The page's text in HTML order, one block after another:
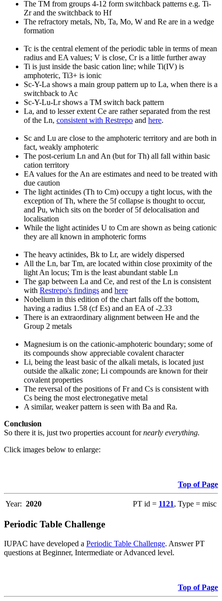
The TM from groups 4-12 form switchback patterns e.g. Ti-
Zr and the switchback to Hf
The refractory metals, Nb, Ta, Mo, W and Re are in a wedge
formation
Tc is the central element of the periodic table in terms of mean
radius and EA values; V is close, Cr is a little further away
Ti is just inside the basic cation line; while Ti(IV) is
amphoteric, Ti3+ is ionic
Sc-Y-La shows a main group pattern up to La, when there is a
switchback to Ac
Sc-Y-Lu-Lr shows a TM switch back pattern
La, and to lesser extent Ce are rather separated from the rest
of the Ln, consistent with Restrepo and here.
Sc and Lu are close to the amphoteric territory and are both in
fact, weakly amphoteric
The post-cerium Ln and An (but for Th) all fall within basic
cation territory
EA values for the An are estimates and need to be treated with
due caution
The light actinides (Th to Cm) occupy a tight locus, with the
exception of Th, where the 5f collapse is thought to occur,
and Pu, which sits on the border of 5f delocalisation and
localisation
While the light actinides U to Cm are shown as being cationic
they are all known in amphoteric forms
The heavy actinides, Bk to Lr, are widely dispersed
All the Ln, bar Tm, are located within close proximity of the
light An locus; Tm is the least abundant stable Ln
The gap between La and Ce, and rest of the Ln is consistent
with Restrepo's findings and here
Nobelium in this edition of the chart falls off the bottom,
having a radius 1.58 (cf Es) and an EA of -2.33
There is an extraordinary alignment between He and the
Group 2 metals
Magnesium is on the cationic-amphoteric boundary; some of
its compounds show appreciable covalent character
Li, being the least basic of the alkali metals, is located just
outside the alkalic zone; Li compounds are known for their
covalent properties
The reversal of the positions of Fr and Cs is consistent with
Cs being the most electronegative metal
A similar, weaker pattern is seen with Ba and Ra.
Conclusion
So there it is, just two properties account fornearly everything.
Click images below to enlarge:
Top of Page
Year: 2020 PT id = 1121, Type = misc
Periodic Table Challenge
IUPAC have developed a Periodic Table Challenge. Answer PT
questions at Beginner, Intermediate or Advanced level.
Top of Page